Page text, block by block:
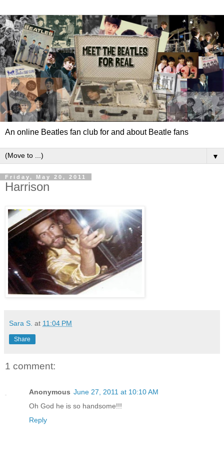
An online Beatles fan club for and about Beatle fans
▼
Friday, May 20, 2011
Harrison
Sara S. at 11:04 PM
Share
1 comment:
Anonymous June 27, 2011 at 10:10 AM
Oh God he is so handsome!!!
Reply